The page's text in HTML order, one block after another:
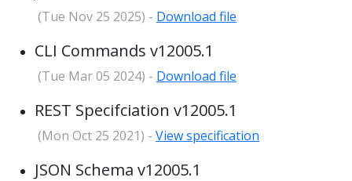
(Tue Nov 25 2025) - Download file
CLI Commands v12005.1
(Tue Mar 05 2024) - Download file
REST Specifciation v12005.1
(Mon Oct 25 2021) - View specification
JSON Schema v12005.1